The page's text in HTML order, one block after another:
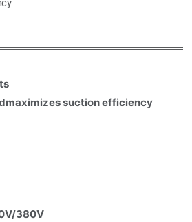
suction efficiency
380V